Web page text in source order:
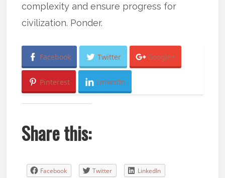
complexity and ensure progress for
civilization. Ponder.
Facebook Twitter Google+
Pinterest LinkedIn
Share this:
Facebook Twitter LinkedIn